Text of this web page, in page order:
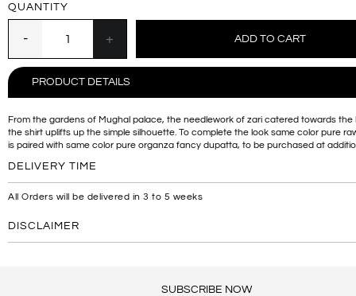
QUANTITY
PRODUCT DETAILS
From the gardens of Mughal palace, the needlework of zari catered towards the
the shirt uplifts up the simple silhouette. To complete the look same color pure
is paired with same color pure organza fancy dupatta, to be purchased at
DELIVERY TIME
All Orders will be delivered in 3 to 5 weeks
DISCLAIMER
SUBSCRIBE NOW